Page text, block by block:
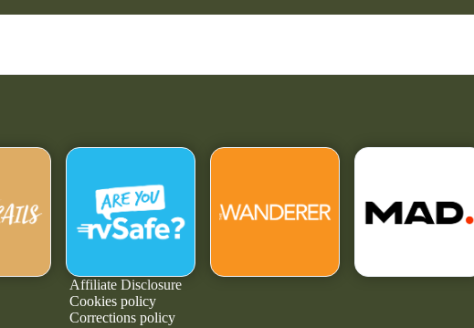
Affiliate Disclosure
Cookies policy
Corrections policy